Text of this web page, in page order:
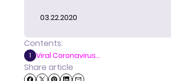
03.22.2020
Contents:
1 Viral Coronavirus...
Share article